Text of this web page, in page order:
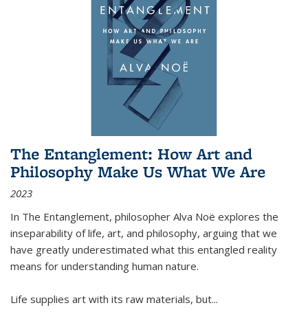
The Entanglement: How Art and
Philosophy Make Us What We Are
2023
In The Entanglement, philosopher Alva Noë explores the
inseparability of life, art, and philosophy, arguing that we
have greatly underestimated what this entangled reality
means for understanding human nature.
Life supplies art with its raw materials, but...